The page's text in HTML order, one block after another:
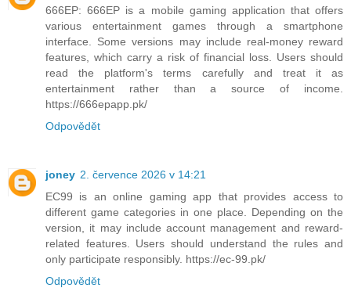
666EP: 666EP is a mobile gaming application that offers
various entertainment games through a smartphone
interface. Some versions may include real-money reward
features, which carry a risk of financial loss. Users should
read the platform's terms carefully and treat it as
entertainment rather than a source of income.
https://666epapp.pk/
Odpovědět
joney 2. července 2026 v 14:21
EC99 is an online gaming app that provides access to
different game categories in one place. Depending on the
version, it may include account management and reward-
related features. Users should understand the rules and
only participate responsibly. https://ec-99.pk/
Odpovědět